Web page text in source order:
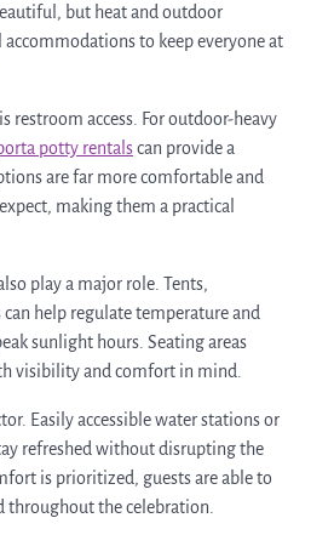
but heat and outdoor
to keep everyone at
restroom access. For outdoor-heavy
potty rentalscan provide a
are far more comfortable and
making them a practical
play a major role. Tents,
help regulate temperature and
sunlight hours. Seating areas
visibility and comfort in mind.
Easily accessible water stations or
refreshed without disrupting the
is prioritized, guests are able to
throughout the celebration.